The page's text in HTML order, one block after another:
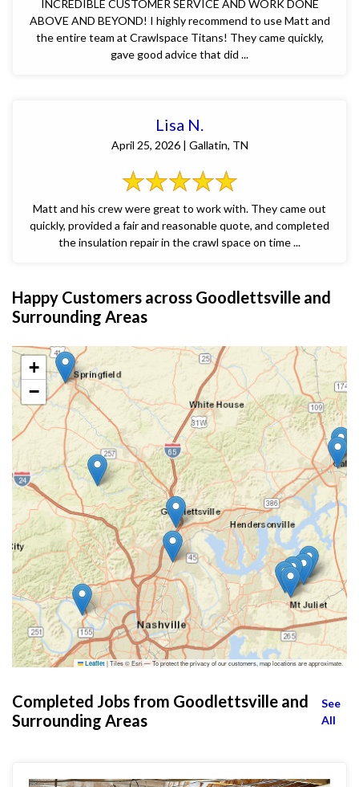
INCREDIBLE CUSTOMER SERVICE AND WORK DONE
ABOVE AND BEYOND! I highly recommend to use Matt and
the entire team at Crawlspace Titans! They came quickly,
gave good advice that did ...
Lisa N.
April 25, 2026 | Gallatin, TN
Matt and his crew were great to work with. They came out
quickly, provided a fair and reasonable quote, and completed
the insulation repair in the crawl space on time ...
Happy Customers across Goodlettsville and
Surrounding Areas
+
−
Leaflet |Tiles © Esri — To protect the privacy of our customers, map locations are approximate.
Completed Jobs from Goodlettsville and
Surrounding Areas
See
All